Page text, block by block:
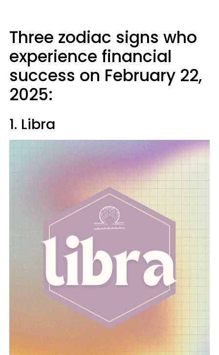
Three zodiac signs who
experience financial
success on February 22,
2025:
1. Libra